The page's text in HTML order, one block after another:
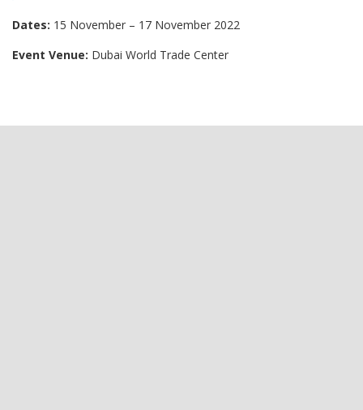
Dates: 15 November – 17 November 2022
Event Venue: Dubai World Trade Center